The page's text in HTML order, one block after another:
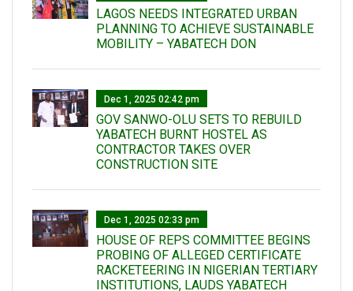
LAGOS NEEDS INTEGRATED URBAN
PLANNING TO ACHIEVE SUSTAINABLE
MOBILITY – YABATECH DON
Dec 1, 2025 02:42 pm
GOV SANWO-OLU SETS TO REBUILD
YABATECH BURNT HOSTEL AS
CONTRACTOR TAKES OVER
CONSTRUCTION SITE
Dec 1, 2025 02:33 pm
HOUSE OF REPS COMMITTEE BEGINS
PROBING OF ALLEGED CERTIFICATE
RACKETEERING IN NIGERIAN TERTIARY
INSTITUTIONS, LAUDS YABATECH